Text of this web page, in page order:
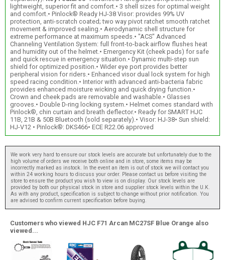
lightweight, superior fit and comfort.• 3 shell sizes for optimal weight
and comfort.• Pinlock® Ready HJ-38 Visor: provides 99% UV
protection, anti-scratch coated; two way pivot ratchet smooth ratchet
movement & improved sealing.• Aerodynamic shell structure for
extreme performance at maximum speeds.• "ACS" Advanced
Channeling Ventilation System: full front-to-back airflow flushes heat
and humidity out of the helmet.• Emergency Kit (cheek pads) for safe
and quick rescue in emergency situation.• Dynamic multi-step sun
shield for optimized position.• Wider eye port provides better
peripheral vision for riders.• Enhanced visor dual lock system for high
speed racing condition.• Interior with advanced anti-bacteria fabric
provides enhanced moisture wicking and quick drying function.•
Crown and cheek pads are removable and washable.• Glasses
grooves.• Double D-ring locking system.• Helmet comes standard with
Pinlock®, chin curtain and breath deflector.• Ready for SMART HJC
11B, 21B & 50B Bluetooth (sold separately).• Visor: HJ-38• Sun shield:
HJ-V12 • Pinlock®: DKS466• ECE R22.06 approved
We work very hard to ensure our stock levels are accurate but unfortunately due to the
high volume of orders we receive both online and in store, some items may be
incorrectly marked as instock. In the event an item is out of stock we will contact you
within 24 working hours to discuss your order. Please contact us before visiting the
store to ensure the product you wish to view is on display. Our stock levels are
provided by both our physical stock in store and supplier stock levels within the U.K.
As with any product, specification is subject to change without prior notification. You
are advised to confirm current specification before buying.
Customers who viewed HJC F71 Arcan MC27SF Blue Orange also
viewed...